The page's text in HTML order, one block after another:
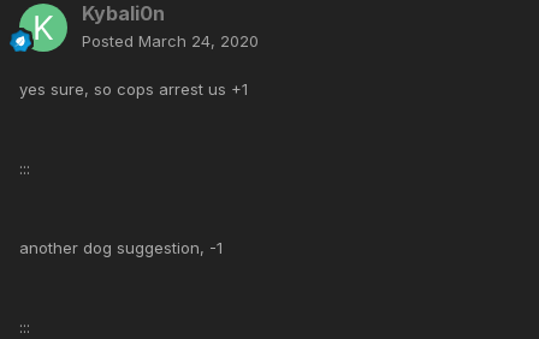
Kybali0n
Posted March 24, 2020
yes sure, so cops arrest us +1
:::
another dog suggestion, -1
:::